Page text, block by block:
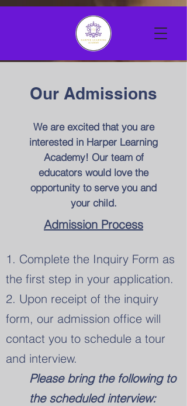
Our Admissions
We are excited that you are
interested in Harper Learning
Academy! Our team of
educators would love the
opportunity to serve you and
your child.
Admission Process
1. Complete the Inquiry Form as
the first step in your application.
2. Upon receipt of the inquiry
form, our admission office will
contact you to schedule a tour
and interview.
Please bring the following to
the scheduled interview: